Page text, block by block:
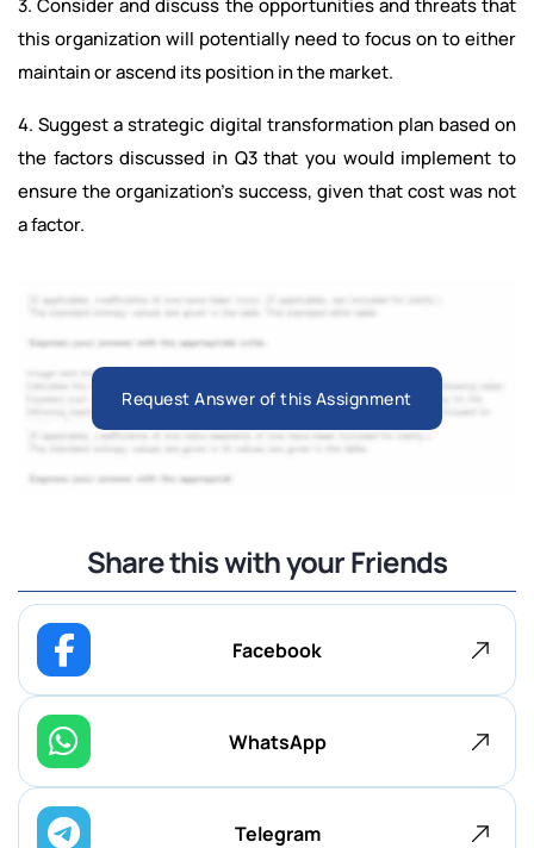
3. Consider and discuss the opportunities and threats that
this organization will potentially need to focus on to either
maintain or ascend its position in the market.
4. Suggest a strategic digital transformation plan based on
the factors discussed in Q3 that you would implement to
ensure the organization’s success, given that cost was not
a factor.
Request Answer of this Assignment
Share this with your Friends
Facebook
WhatsApp
Telegram